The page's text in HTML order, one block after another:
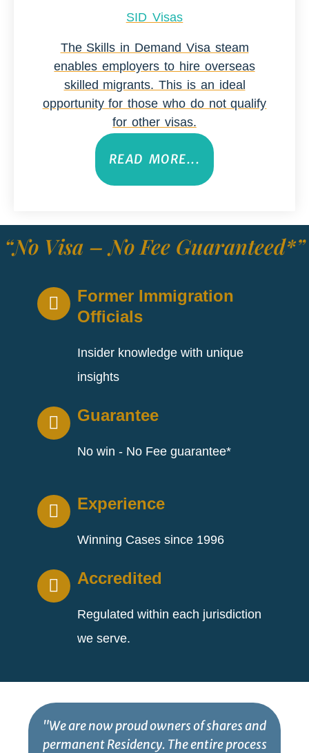
SID Visas
The Skills in Demand Visa steam
enables employers to hire overseas
skilled migrants. This is an ideal
opportunity for those who do not qualify
for other visas.
READ MORE...
“No Visa – No Fee Guaranteed*”
Former Immigration
Officials
Insider knowledge with unique
insights
Guarantee
No win - No Fee guarantee*
Experience
Winning Cases since 1996
Accredited
Regulated within each jurisdiction
we serve.
"We are now proud owners of shares and
permanent Residency. The entire process